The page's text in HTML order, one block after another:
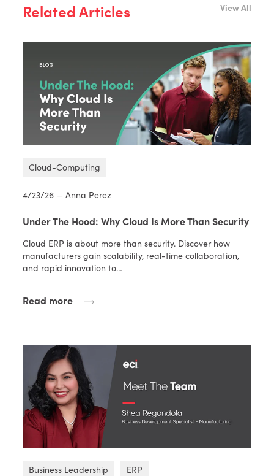
Related Articles View All
Cloud-Computing
4/23/26 — Anna Perez
Under The Hood: Why Cloud Is More Than Security
Cloud ERP is about more than security. Discover how
manufacturers gain scalability, real-time collaboration,
and rapid innovation to…
Read more
Business Leadership ERP